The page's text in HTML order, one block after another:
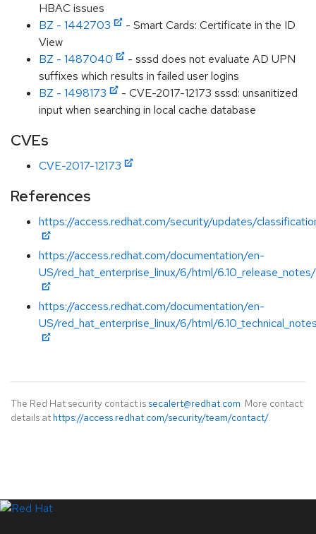
HBAC issues
BZ - 1442703
- Smart Cards: Certificate in the ID
View
BZ - 1487040
- sssd does not evaluate AD UPN
suffixes which results in failed user logins
BZ - 1498173
- CVE-2017-12173 sssd: unsanitized
input when searching in local cache database
CVEs
CVE-2017-12173
References
https://access.redhat.com/security/updates/
https://access.redhat.com/documentation/en-
US/red_hat_enterprise_linux/6/html/
https://access.redhat.com/documentation/en-
US/red_hat_enterprise_linux/6/html/
The Red Hat security contact is secalert@redhat.com. More contact
details at https://access.redhat.com/security/team/contact/.